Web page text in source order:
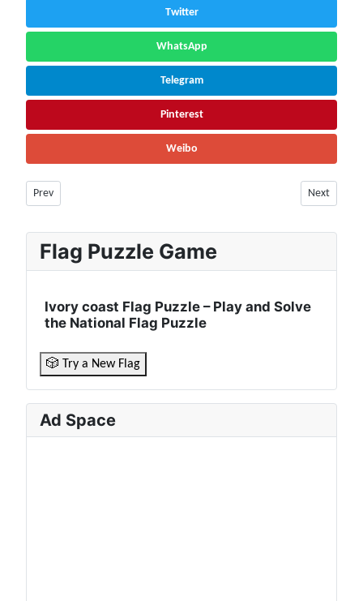
Twitter
WhatsApp
Telegram
Pinterest
Weibo
Previous article: Togo Population (2026) – Live Counter & Growth
Prev Next
Next
Flag Puzzle Game
Ivory coast Flag Puzzle – Play and Solve
the National Flag Puzzle
🎲 Try a New Flag
Ad Space